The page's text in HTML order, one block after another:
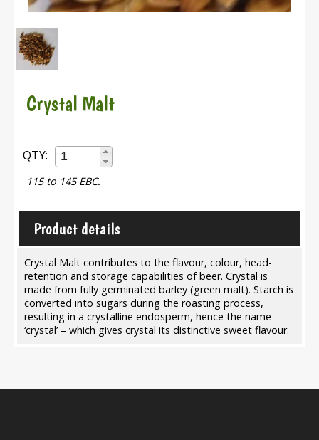
Crystal Malt
QTY:
115 to 145 EBC.
Product details
Crystal Malt contributes to the flavour, colour, head-
retention and storage capabilities of beer. Crystal is
made from fully germinated barley (green malt). Starch is
converted into sugars during the roasting process,
resulting in a crystalline endosperm, hence the name
‘crystal’ – which gives crystal its distinctive sweet flavour.